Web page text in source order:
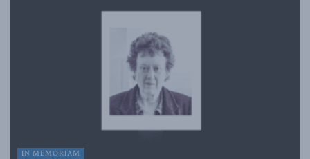
IN MEMORIAM